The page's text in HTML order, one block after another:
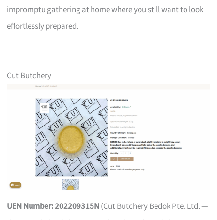
impromptu gathering at home where you still want to look
effortlessly prepared.
Cut Butchery
UEN Number: 202209315N(Cut Butchery Bedok Pte. Ltd. —